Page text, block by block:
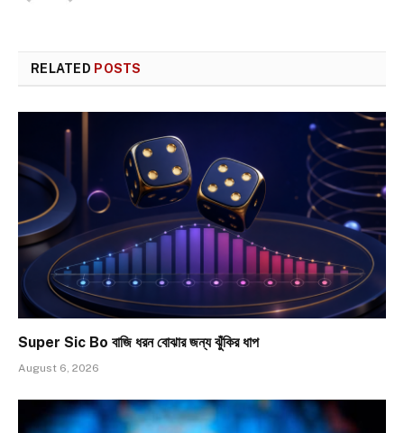
RELATED POSTS
Super Sic Bo বাজি ধরন বোঝার জন্য ঝুঁকির ধাপ
August 6, 2026